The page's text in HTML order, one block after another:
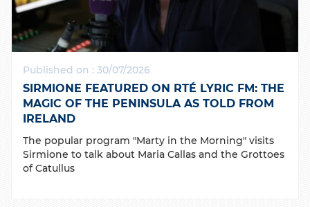
Published on : 30/07/2026
SIRMIONE FEATURED ON RTÉ LYRIC FM: THE
MAGIC OF THE PENINSULA AS TOLD FROM
IRELAND
The popular program "Marty in the Morning" visits
Sirmione to talk about Maria Callas and the Grottoes
of Catullus